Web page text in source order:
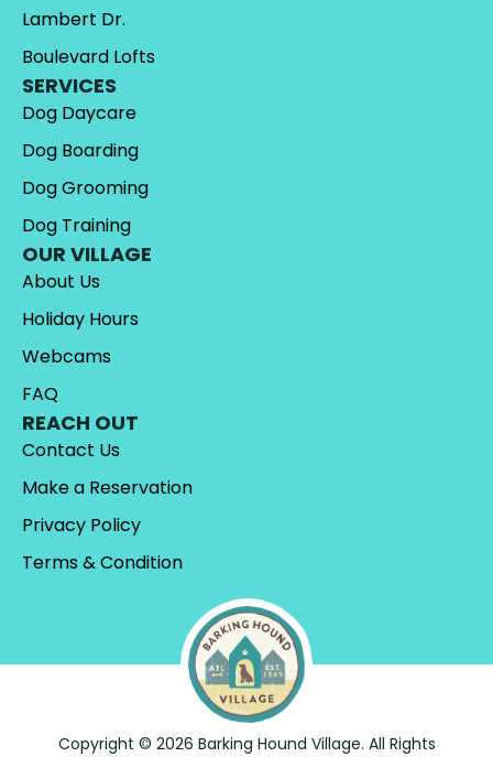
Lambert Dr.
Boulevard Lofts
SERVICES
Dog Daycare
Dog Boarding
Dog Grooming
Dog Training
OUR VILLAGE
About Us
Holiday Hours
Webcams
FAQ
REACH OUT
Contact Us
Make a Reservation
Privacy Policy
Terms & Condition
Copyright © 2026 Barking Hound Village. All Rights